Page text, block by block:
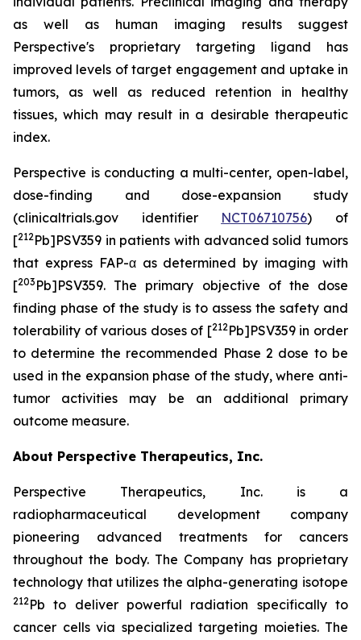
as well as human imaging results suggest
Perspective's proprietary targeting ligand has
improved levels of target engagement and uptake in
tumors, as well as reduced retention in healthy
tissues, which may result in a desirable therapeutic
index.
Perspective is conducting a multi-center, open-label,
dose-finding and dose-expansion study
(clinicaltrials.gov identifier NCT06710756) of
[212Pb]PSV359 in patients with advanced solid tumors
that express FAP-α as determined by imaging with
[203 Pb]PSV359. The primary objective of the dose
finding phase of the study is to assess the safety and
tolerability of various doses of [212Pb]PSV359 in order
to determine the recommended Phase 2 dose to be
used in the expansion phase of the study, where anti-
tumor activities may be an additional primary
outcome measure.
About Perspective Therapeutics, Inc.
Perspective Therapeutics, Inc. is a
radiopharmaceutical development company
pioneering advanced treatments for cancers
throughout the body. The Company has proprietary
technology that utilizes the alpha-generating isotope
212Pb to deliver powerful radiation specifically to
cancer cells via specialized targeting moieties. The